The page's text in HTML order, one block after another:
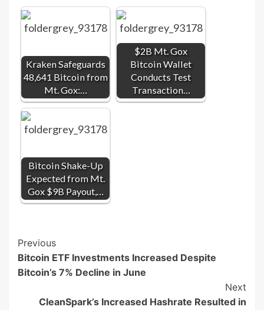
Kraken Safeguards
48,641 Bitcoin from
Mt. Gox:…
$2B Mt. Gox
Bitcoin Wallet
Conducts Test
Transaction…
Bitcoin Shake-Up
Expected from Mt.
Gox $9B Payout,…
Post
Navigation
Previous
Bitcoin ETF Investments Increased Despite
Bitcoin’s 7% Decline in June
Next
CleanSpark’s Increased Hashrate Resulted in